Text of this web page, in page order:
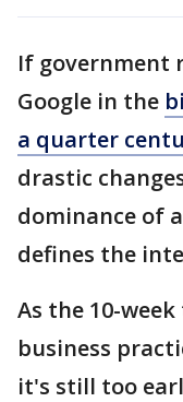
If government
Google in the
a quarter
drastic
dominance of
defines the
As the 10-
business
it's still too